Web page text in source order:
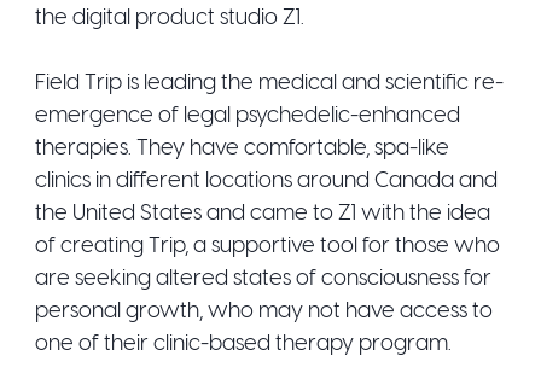
the digital product studio Z1.
Field Trip is leading the medical and scientific re-
emergence of legal psychedelic-enhanced
therapies. They have comfortable, spa-like
clinics in different locations around Canada and
the United States and came to Z1 with the idea
of creating Trip, a supportive tool for those who
are seeking altered states of consciousness for
personal growth, who may not have access to
one of their clinic-based therapy program.